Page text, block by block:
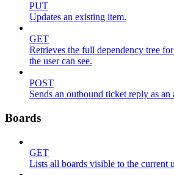
PUT
Updates an existing item.
GET
Retrieves the full dependency tree
the user can see.
POST
Sends an outbound ticket reply as
Boards
GET
Lists all boards visible to the current